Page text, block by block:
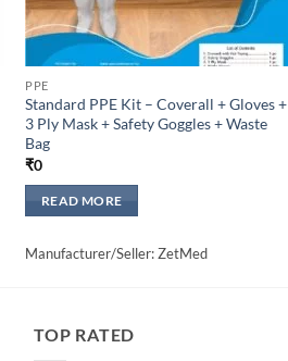
PPE
Standard PPE Kit – Coverall + Gloves +
3 Ply Mask + Safety Goggles + Waste
Bag
₹0
READ MORE
Manufacturer/Seller: ZetMed
TOP RATED